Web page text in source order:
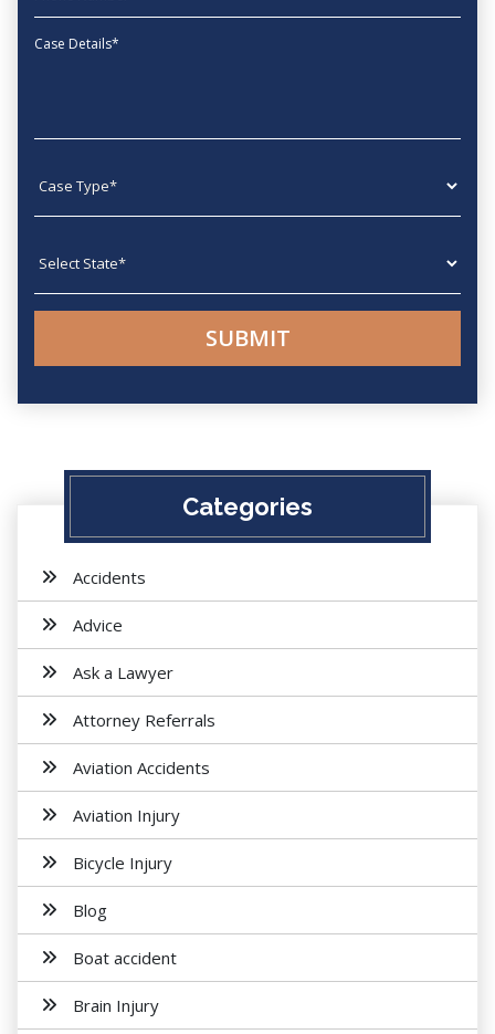
Message
Categories
Accidents
Advice
Ask a Lawyer
Attorney Referrals
Aviation Accidents
Aviation Injury
Bicycle Injury
Blog
Boat accident
Brain Injury